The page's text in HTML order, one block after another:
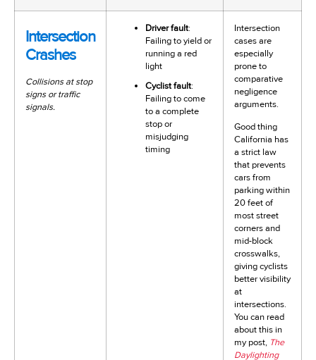
Intersection
Crashes
Collisions at stop
signs or traffic
signals.
Driver fault:
Failing to yield or
running a red
light
Cyclist fault:
Failing to come
to a complete
stop or
misjudging
timing
Intersection
cases are
especially
prone to
comparative
negligence
arguments.
Good thing
California has
a strict law
that prevents
cars from
parking within
20 feet of
most street
corners and
mid-block
crosswalks,
giving cyclists
better visibility
at
intersections.
You can read
about this in
my post, The
Daylighting